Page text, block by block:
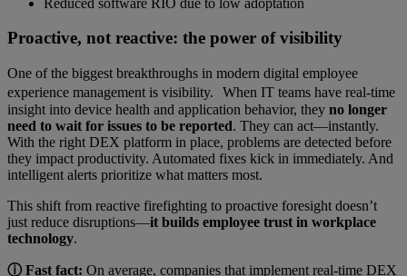
Proactive, not reactive: the power of visibility
One of the biggest breakthroughs in modern digital employee
experience management is visibility. When IT teams have real-time
insight into device health and application behavior, they no longer
need to wait for issues to be reported. They can act—instantly.
With the right DEX platform in place, problems are detected before
they impact productivity. Automated fixes kick in immediately. And
intelligent alerts prioritize what matters most.
This shift from reactive firefighting to proactive foresight doesn’t
just reduce disruptions—it builds employee trust in workplace
technology.
ⓘ Fast fact: On average, companies that implement real-time DEX